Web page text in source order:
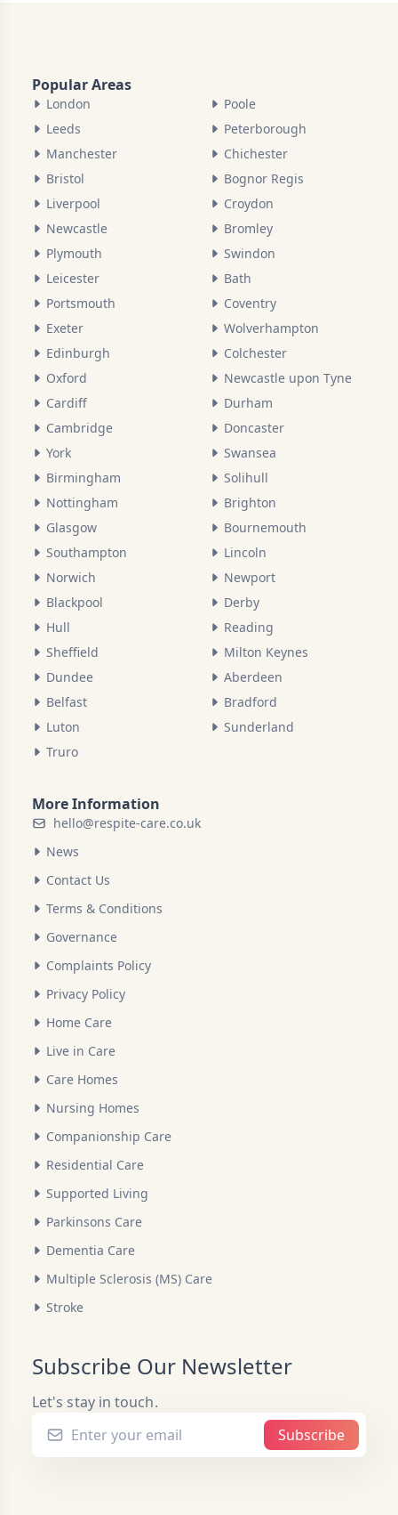
Popular Areas
London
Leeds
Manchester
Bristol
Liverpool
Newcastle
Plymouth
Leicester
Portsmouth
Exeter
Edinburgh
Oxford
Cardiff
Cambridge
York
Birmingham
Nottingham
Glasgow
Southampton
Norwich
Blackpool
Hull
Sheffield
Dundee
Belfast
Luton
Truro
Poole
Peterborough
Chichester
Bognor Regis
Croydon
Bromley
Swindon
Bath
Coventry
Wolverhampton
Colchester
Newcastle upon Tyne
Durham
Doncaster
Swansea
Solihull
Brighton
Bournemouth
Lincoln
Newport
Derby
Reading
Milton Keynes
Aberdeen
Bradford
Sunderland
More Information
hello@respite-care.co.uk
News
Contact Us
Terms & Conditions
Governance
Complaints Policy
Privacy Policy
Home Care
Live in Care
Care Homes
Nursing Homes
Companionship Care
Residential Care
Supported Living
Parkinsons Care
Dementia Care
Multiple Sclerosis (MS) Care
Stroke
Subscribe Our Newsletter
Let's stay in touch.
Subscribe